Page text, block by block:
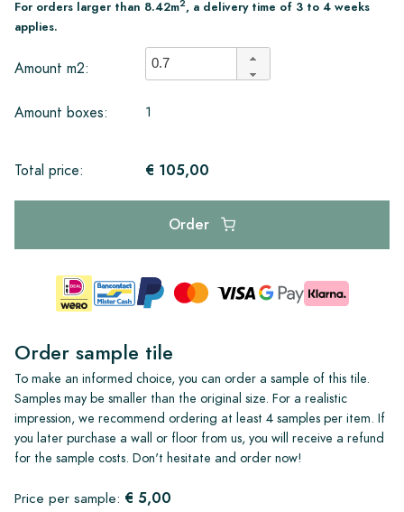
For orders larger than 8.42m2, a delivery time of 3 to 4 weeks
applies.
Amount m2:
Amount boxes: 1
Total price: € 105,00
Order
Order sample tile
To make an informed choice, you can order a sample of this tile.
Samples may be smaller than the original size. For a realistic
impression, we recommend ordering at least 4 samples per item. If
you later purchase a wall or floor from us, you will receive a refund
for the sample costs. Don't hesitate and order now!
Price per sample: € 5,00